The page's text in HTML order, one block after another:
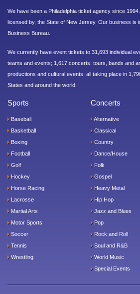
We have been a Philadelphia ticket agency since
licensed by, the State of New Jersey. Our business is
Business Bureau.
We currently have event tickets to 31,693 individual
teams and events; 1,617 concerts, tours, bands and
productions and cultural events, all taking place in
States and around the world.
Sports
Baseball
Basketball
Boxing
Football
Golf
Hockey
Horse Racing
Lacrosse
Martial Arts
Motor Sports
Soccer
Tennis
Wrestling
Concerts
Alternative
Classical
Country
Dance/House
Folk
Gospel
Heavy Metal
Hip Hop
Jazz and Blues
Pop
Rock and Roll
Soul and R&B
World Music
Special Events